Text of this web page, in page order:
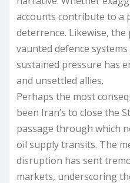
accounts contribute to a
deterrence. Likewise, the
vaunted defence
sustained pressure has
and unsettled allies.
Perhaps the most
been Iran’s to close the
passage through which
oil supply transits. The
disruption has sent
markets, underscoring